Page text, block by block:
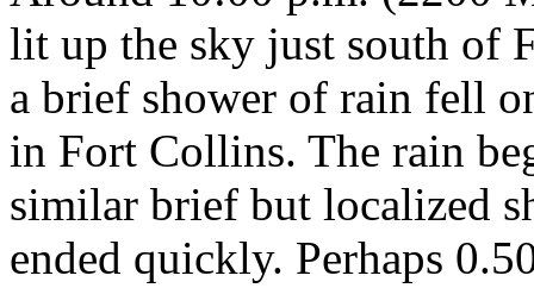
lit up the sky just south of
a brief shower of rain fell
in Fort Collins. The rain
similar brief but localized
ended quickly. Perhaps